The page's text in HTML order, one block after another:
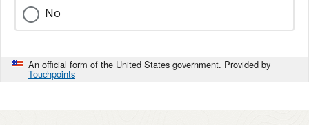
No
An official form of the United States government. Provided by
Touchpoints